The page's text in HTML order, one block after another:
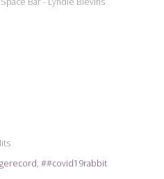
#covid19rabbit